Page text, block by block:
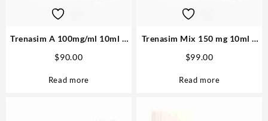
Trenasim A 100mg/ml 10ml –
$90.00
Read more
Trenasim Mix 150 mg 10ml –
$99.00
Read more